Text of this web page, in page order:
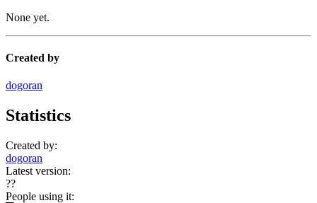
None yet.
Created by
dogoran
Statistics
Created by:
dogoran
Latest version:
??
People using it: